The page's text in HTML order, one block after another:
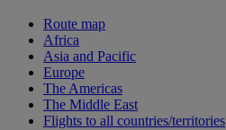
Route map
Africa
Asia and Pacific
Europe
The Americas
The Middle East
Flights to all countries/territories